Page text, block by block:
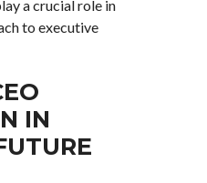
a crucial role in
to executive
IN